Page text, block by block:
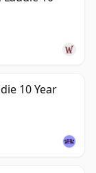
10 Year